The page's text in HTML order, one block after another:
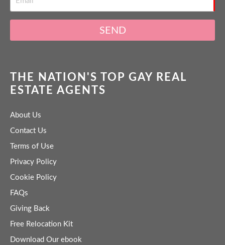
SEND
THE NATION'S TOP GAY REAL
ESTATE AGENTS
About Us
Contact Us
Terms of Use
Privacy Policy
Cookie Policy
FAQs
Giving Back
Free Relocation Kit
Download Our ebook